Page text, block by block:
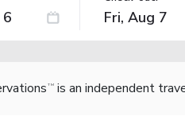
TM is an independent